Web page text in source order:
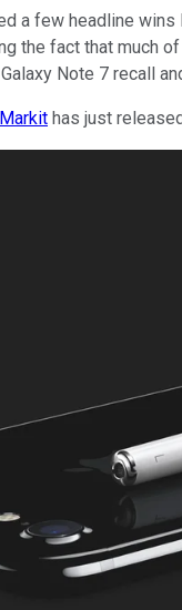
a few headline wins
the fact that much
Note 7 recall
has just